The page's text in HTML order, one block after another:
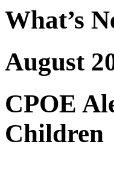
What’s
August
CPOE
Children